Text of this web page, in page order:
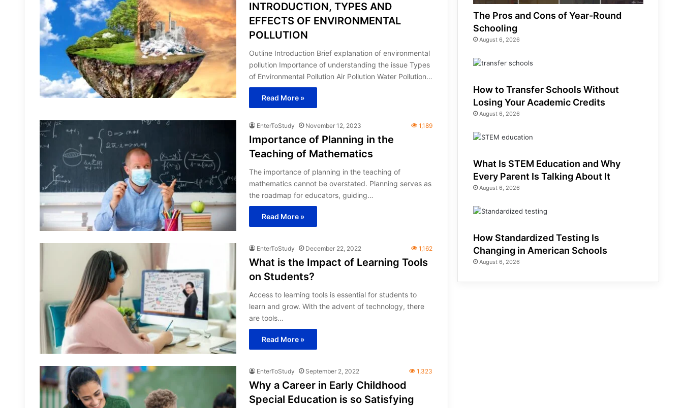
INTRODUCTION, TYPES AND
EFFECTS OF ENVIRONMENTAL
POLLUTION
Outline Introduction Brief explanation of environmental
pollution Importance of understanding the issue Types
of Environmental Pollution Air Pollution Water Pollution…
Read More »
EnterToStudy November 12, 2023 1,189
Importance of Planning in the
Teaching of Mathematics
The importance of planning in the teaching of
mathematics cannot be overstated. Planning serves as
the roadmap for educators, guiding…
Read More »
EnterToStudy December 22, 2022 1,162
What is the Impact of Learning Tools
on Students?
Access to learning tools is essential for students to
learn and grow. With the advent of technology, there
are tools…
Read More »
EnterToStudy September 2, 2022 1,323
Why a Career in Early Childhood
Special Education is so Satisfying
The Pros and Cons of Year-Round
Schooling
August 6, 2026
How to Transfer Schools Without
Losing Your Academic Credits
August 6, 2026
What Is STEM Education and Why
Every Parent Is Talking About It
August 6, 2026
How Standardized Testing Is
Changing in American Schools
August 6, 2026